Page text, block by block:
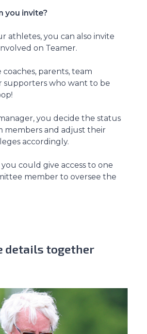
you invite?
athletes, you can also invite
on Teamer.
coaches, parents, team
supporters who want to be
you decide the status
members and adjust their
accordingly.
could give access to one
member to oversee the
details together